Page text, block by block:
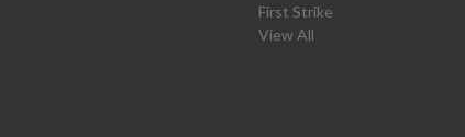
First Strike
View All